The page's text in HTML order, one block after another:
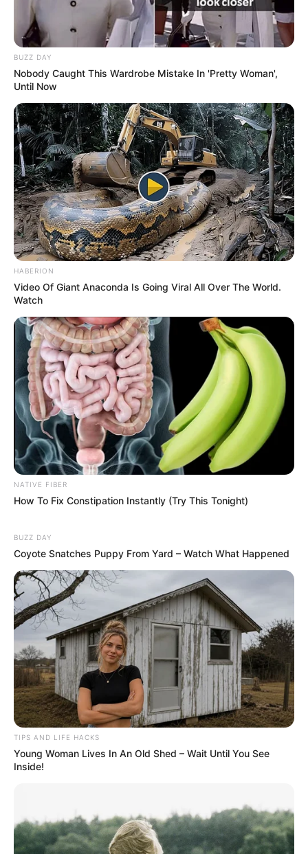
BUZZ DAY
Nobody Caught This Wardrobe Mistake In 'Pretty Woman',
Until Now
HABERION
Video Of Giant Anaconda Is Going Viral All Over The World.
Watch
NATIVE FIBER
How To Fix Constipation Instantly (Try This Tonight)
BUZZ DAY
Coyote Snatches Puppy From Yard – Watch What Happened
TIPS AND LIFE HACKS
Young Woman Lives In An Old Shed – Wait Until You See
Inside!